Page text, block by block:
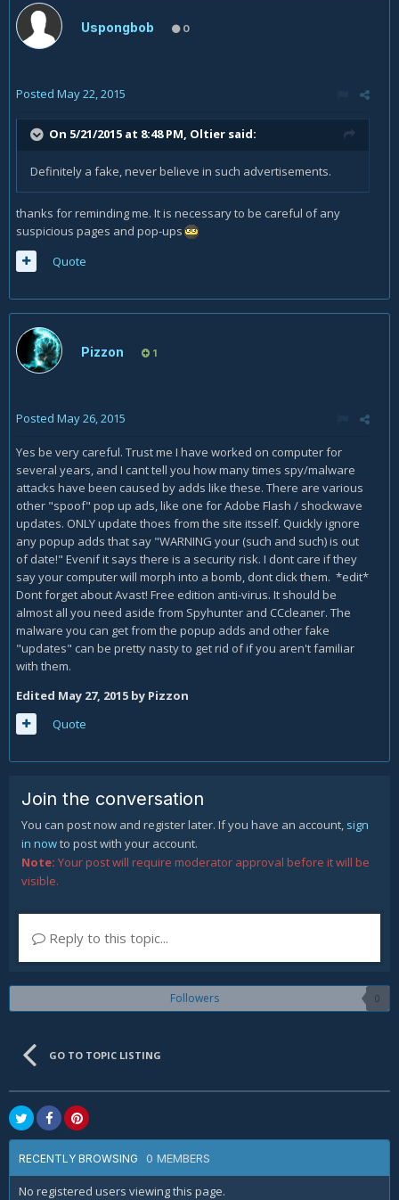
Uspongbob 0
Posted May 22, 2015
On 5/21/2015 at 8:48 PM, Oltier said:
Definitely a fake, never believe in such advertisements.
thanks for reminding me. It is necessary to be careful of any
suspicious pages and pop-ups
Quote
Pizzon 1
Posted May 26, 2015
Yes be very careful. Trust me I have worked on computer for
several years, and I cant tell you how many times spy/malware
attacks have been caused by adds like these. There are various
other "spoof" pop up ads, like one for Adobe Flash / shockwave
updates. ONLY update thoes from the site itsself. Quickly ignore
any popup adds that say "WARNING your (such and such) is out
of date!" Evenif it says there is a security risk. I dont care if they
say your computer will morph into a bomb, dont click them. *edit*
Dont forget about Avast! Free edition anti-virus. It should be
almost all you need aside from Spyhunter and CCcleaner. The
malware you can get from the popup adds and other fake
"updates" can be pretty nasty to get rid of if you aren't familiar
with them.
Edited May 27, 2015 by Pizzon
Quote
Join the conversation
You can post now and register later. If you have an account, sign
in nowto post with your account.
Note: Your post will require moderator approval before it will be
visible.
Reply to this topic...
Followers 0
GO TO TOPIC LISTING
RECENTLY BROWSING 0 MEMBERS
No registered users viewing this page.